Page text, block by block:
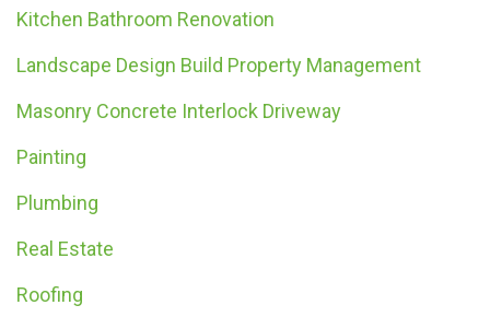
Kitchen Bathroom Renovation
Landscape Design Build Property Management
Masonry Concrete Interlock Driveway
Painting
Plumbing
Real Estate
Roofing